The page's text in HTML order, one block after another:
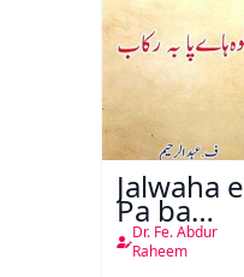
Jalwaha e
Pa ba
Rikab
Dr. Fe. Abdur
Raheem